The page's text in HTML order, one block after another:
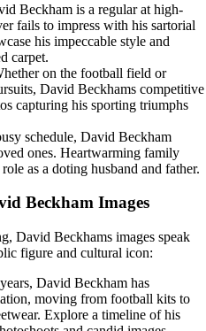
Beckham is a regular at high-
fails to impress with his sartorial
his impeccable style and
carpet.
on the football field or
David Beckhams competitive
capturing his sporting triumphs
schedule, David Beckham
ones. Heartwarming family
as a doting husband and father.
Beckham Images
David Beckhams images speak
figure and cultural icon:
David Beckham has
moving from football kits to
Explore a timeline of his